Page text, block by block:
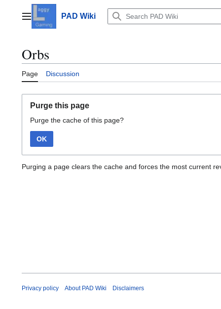
contentMain menuPAD Wiki
Orbs
Page Discussion
Purge this page
Purge the cache of this page?
OK
Purging a page clears the cache and forces the most current
Privacy policy About PAD Wiki Disclaimers